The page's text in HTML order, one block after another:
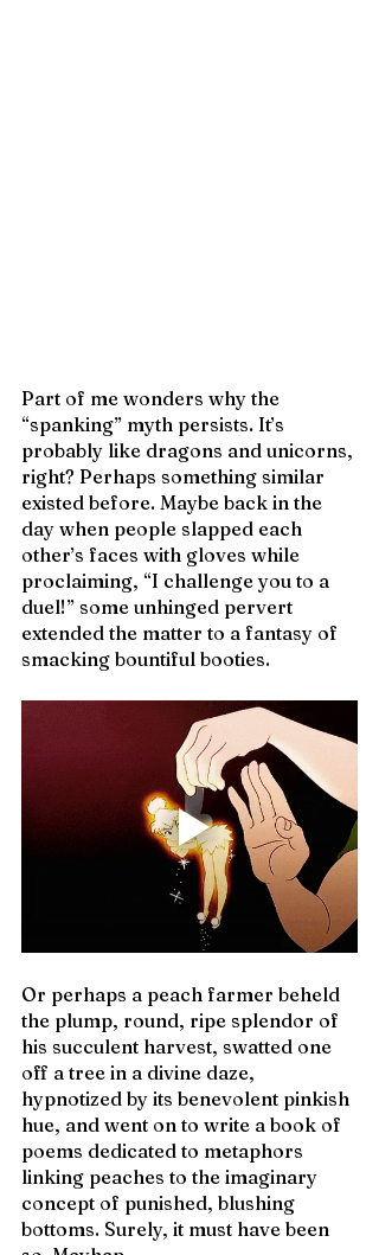
Part of me wonders why the
“spanking” myth persists. It’s
probably like dragons and unicorns,
right? Perhaps something similar
existed before. Maybe back in the
day when people slapped each
other’s faces with gloves while
proclaiming, “I challenge you to a
duel!” some unhinged pervert
extended the matter to a fantasy of
smacking bountiful booties.
Or perhaps a peach farmer beheld
the plump, round, ripe splendor of
his succulent harvest, swatted one
off a tree in a divine daze,
hypnotized by its benevolent pinkish
hue, and went on to write a book of
poems dedicated to metaphors
linking peaches to the imaginary
concept of punished, blushing
bottoms. Surely, it must have been